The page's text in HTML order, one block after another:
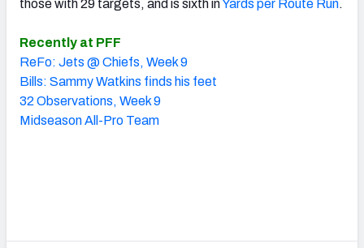
those with 29 targets, and is sixth inYards per Route Run.
Recently at PFF
ReFo: Jets @ Chiefs, Week 9
Bills: Sammy Watkins finds his feet
32 Observations, Week 9
Midseason All-Pro Team